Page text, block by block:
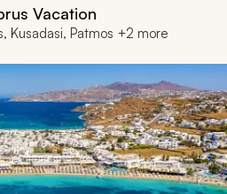
Vacation
Kusadasi, Patmos +2 more